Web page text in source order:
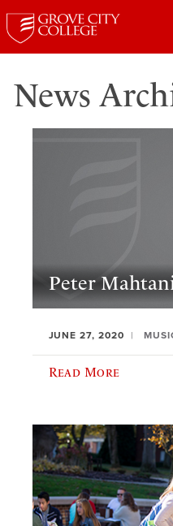
News
Peter
JUNE 27, 2020
Read More